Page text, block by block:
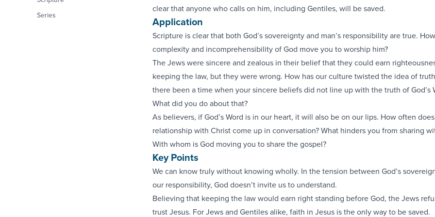
Series
clear that anyone who calls on him, including Gentiles, will be saved.
Application
Scripture is clear that both God’s sovereignty and man’s responsibility are true.
complexity and incomprehensibility of God move you to worship him?
The Jews were sincere and zealous in their belief that they could earn
keeping the law, but they were wrong. How has our culture twisted the idea of
there been a time when your sincere beliefs did not line up with the truth of God’s
What did you do about that?
As believers, if God’s Word is in our heart, it will also be on our lips. How often
relationship with Christ come up in conversation? What hinders you from sharing
With whom is God moving you to share the gospel?
Key Points
We can know truly without knowing wholly. In the tension between God’s
our responsibility, God doesn’t invite us to understand.
Believing that keeping the law would earn right standing before God, the Jews
trust Jesus. For Jews and Gentiles alike, faith in Jesus is the only way to be saved.